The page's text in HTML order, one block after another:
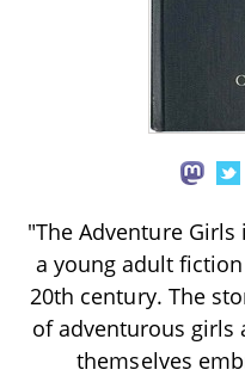
"The Adventure
a young adult
20th century. The
of adventurous
themselves